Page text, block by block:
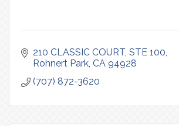
210 CLASSIC COURT, STE 100
Rohnert Park CA 94928
(707) 872-3620